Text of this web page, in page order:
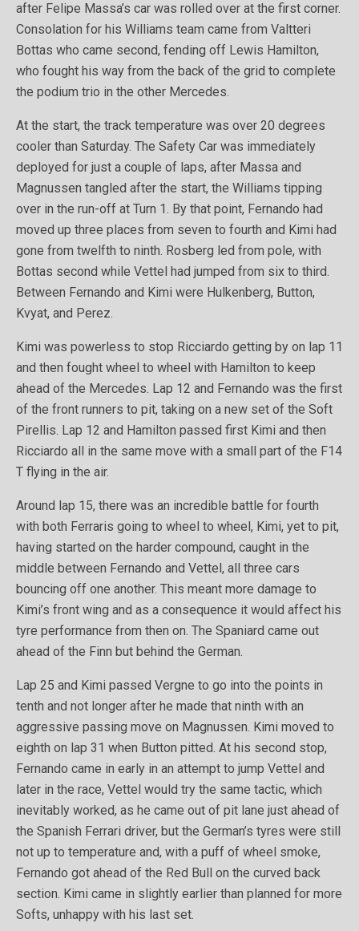
after Felipe Massa’s car was rolled over at the first corner.
Consolation for his Williams team came from Valtteri
Bottas who came second, fending off Lewis Hamilton,
who fought his way from the back of the grid to complete
the podium trio in the other Mercedes.
At the start, the track temperature was over 20 degrees
cooler than Saturday. The Safety Car was immediately
deployed for just a couple of laps, after Massa and
Magnussen tangled after the start, the Williams tipping
over in the run-off at Turn 1. By that point, Fernando had
moved up three places from seven to fourth and Kimi had
gone from twelfth to ninth. Rosberg led from pole, with
Bottas second while Vettel had jumped from six to third.
Between Fernando and Kimi were Hulkenberg, Button,
Kvyat, and Perez.
Kimi was powerless to stop Ricciardo getting by on lap 11
and then fought wheel to wheel with Hamilton to keep
ahead of the Mercedes. Lap 12 and Fernando was the first
of the front runners to pit, taking on a new set of the Soft
Pirellis. Lap 12 and Hamilton passed first Kimi and then
Ricciardo all in the same move with a small part of the F14
T flying in the air.
Around lap 15, there was an incredible battle for fourth
with both Ferraris going to wheel to wheel, Kimi, yet to pit,
having started on the harder compound, caught in the
middle between Fernando and Vettel, all three cars
bouncing off one another. This meant more damage to
Kimi’s front wing and as a consequence it would affect his
tyre performance from then on. The Spaniard came out
ahead of the Finn but behind the German.
Lap 25 and Kimi passed Vergne to go into the points in
tenth and not longer after he made that ninth with an
aggressive passing move on Magnussen. Kimi moved to
eighth on lap 31 when Button pitted. At his second stop,
Fernando came in early in an attempt to jump Vettel and
later in the race, Vettel would try the same tactic, which
inevitably worked, as he came out of pit lane just ahead of
the Spanish Ferrari driver, but the German’s tyres were still
not up to temperature and, with a puff of wheel smoke,
Fernando got ahead of the Red Bull on the curved back
section. Kimi came in slightly earlier than planned for more
Softs, unhappy with his last set.